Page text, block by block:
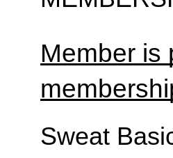
Member is
Sweat